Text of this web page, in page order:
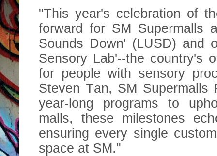
"This year's celebration of
forward for SM Supermalls
Sounds Down' (LUSD) and
Sensory Lab'--the country's
for people with sensory
Steven Tan, SM
year-long programs to
malls, these milestones
ensuring every single
space at SM."